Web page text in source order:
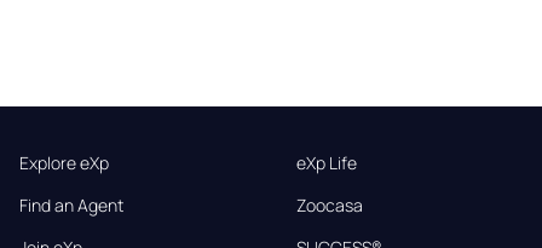
Explore eXp
Find an Agent
eXp Life
Zoocasa